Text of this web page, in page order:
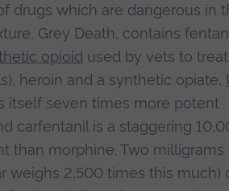
drugs which are dangerous in
Grey Death, contains
opioid used by vets to treat
heroin and a synthetic opiate,
itself seven times more potent
carfentanil is a staggering
than morphine. Two milligrams
weighs 2,500 times this much)